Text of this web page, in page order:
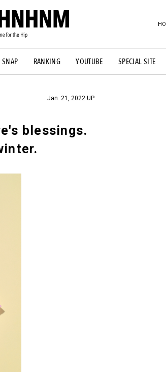
SNAP RANKING YOUTUBE SPECIAL SITE
#NEW VINTAGE # Minor Good
H #FOCUS IT #AH.H # TOTOKEN
Jan. 21, 2022 UP
blessings.